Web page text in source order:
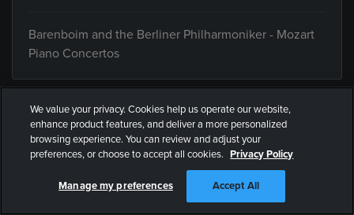
Barenboim and the Berliner Philharmoniker - Mozart
Piano Concertos
Barenboim Beethoven
Piano Sonata No. 11
We value your privacy. Cookies help us operate our website,
enhance product features, and deliver a more personalized
browsing experience. You can review and adjust your
preferences, or choose to accept all cookies. Privacy Policy
Manage my preferences Accept All